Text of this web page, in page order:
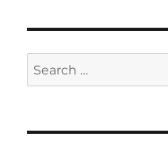
Search
for: